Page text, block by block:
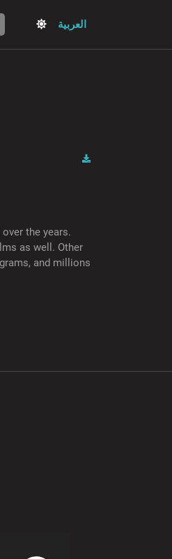
العربية
the years.
as well. Other
and millions